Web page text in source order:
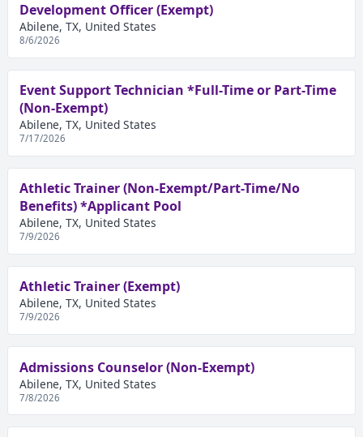
Development Officer (Exempt)
Abilene, TX, United States
8/6/2026
Event Support Technician *Full-Time or Part-Time
(Non-Exempt)
Abilene, TX, United States
7/17/2026
Athletic Trainer (Non-Exempt/Part-Time/No
Benefits) *Applicant Pool
Abilene, TX, United States
7/9/2026
Athletic Trainer (Exempt)
Abilene, TX, United States
7/9/2026
Admissions Counselor (Non-Exempt)
Abilene, TX, United States
7/8/2026